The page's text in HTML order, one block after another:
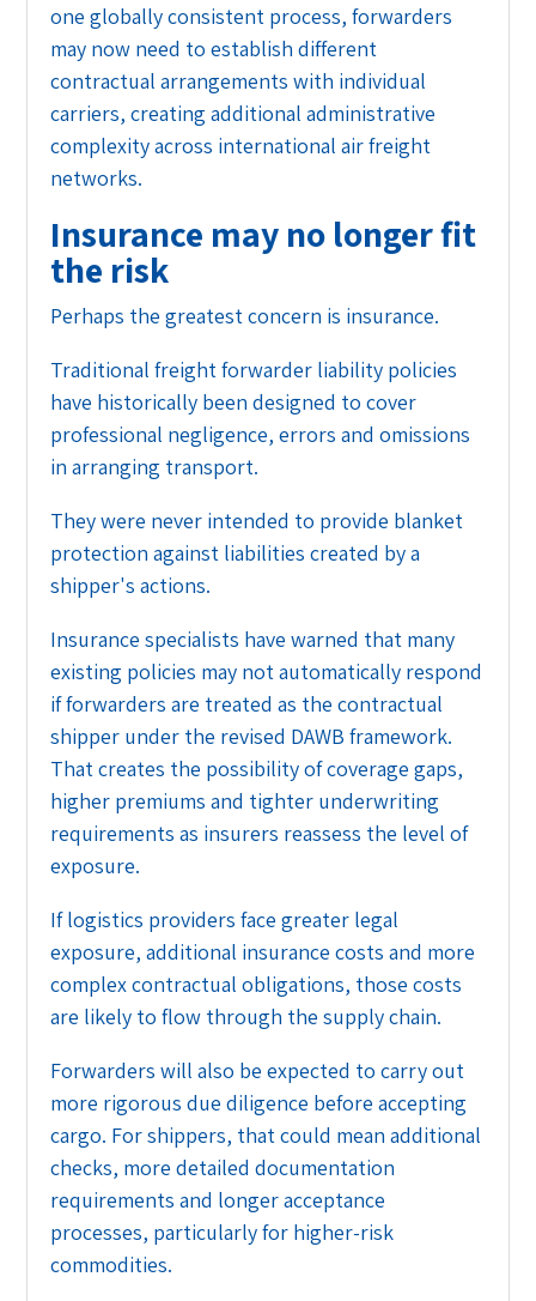
one globally consistent process, forwarders
may now need to establish different
contractual arrangements with individual
carriers, creating additional administrative
complexity across international air freight
networks.
Insurance may no longer fit
the risk
Perhaps the greatest concern is insurance.
Traditional freight forwarder liability policies
have historically been designed to cover
professional negligence, errors and omissions
in arranging transport.
They were never intended to provide blanket
protection against liabilities created by a
shipper's actions.
Insurance specialists have warned that many
existing policies may not automatically respond
if forwarders are treated as the contractual
shipper under the revised DAWB framework.
That creates the possibility of coverage gaps,
higher premiums and tighter underwriting
requirements as insurers reassess the level of
exposure.
If logistics providers face greater legal
exposure, additional insurance costs and more
complex contractual obligations, those costs
are likely to flow through the supply chain.
Forwarders will also be expected to carry out
more rigorous due diligence before accepting
cargo. For shippers, that could mean additional
checks, more detailed documentation
requirements and longer acceptance
processes, particularly for higher-risk
commodities.